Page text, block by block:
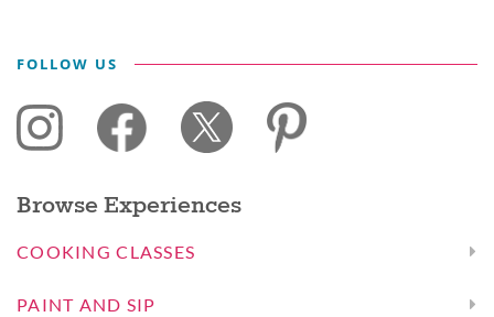
FOLLOW US
Browse Experiences
COOKING CLASSES
PAINT AND SIP